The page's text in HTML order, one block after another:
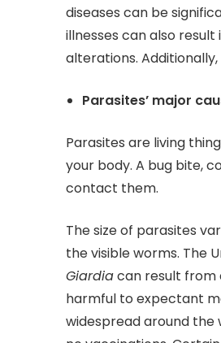
diseases can be
illnesses can also
alterations.
Parasites’ major
Parasites are living
your body. A bug bite,
contact them.
The size of parasites
the visible worms. The
Giardiacan result from
harmful to expectant
widespread around the